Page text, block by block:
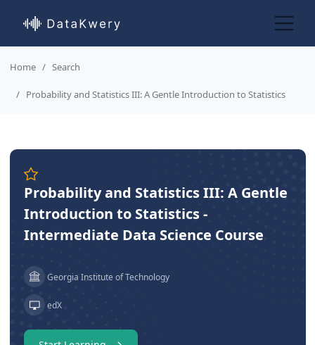
Home Search
Probability and Statistics III: A Gentle Introduction to Statistics
Probability and Statistics III: A Gentle
Introduction to Statistics -
Intermediate Data Science Course
Georgia Institute of Technology
edX